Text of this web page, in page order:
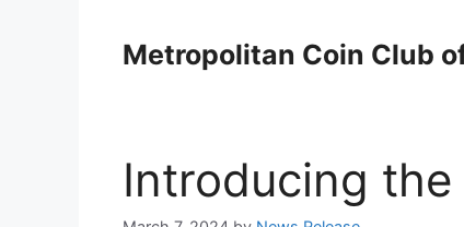
Metropolitan Coin Club
Introducing